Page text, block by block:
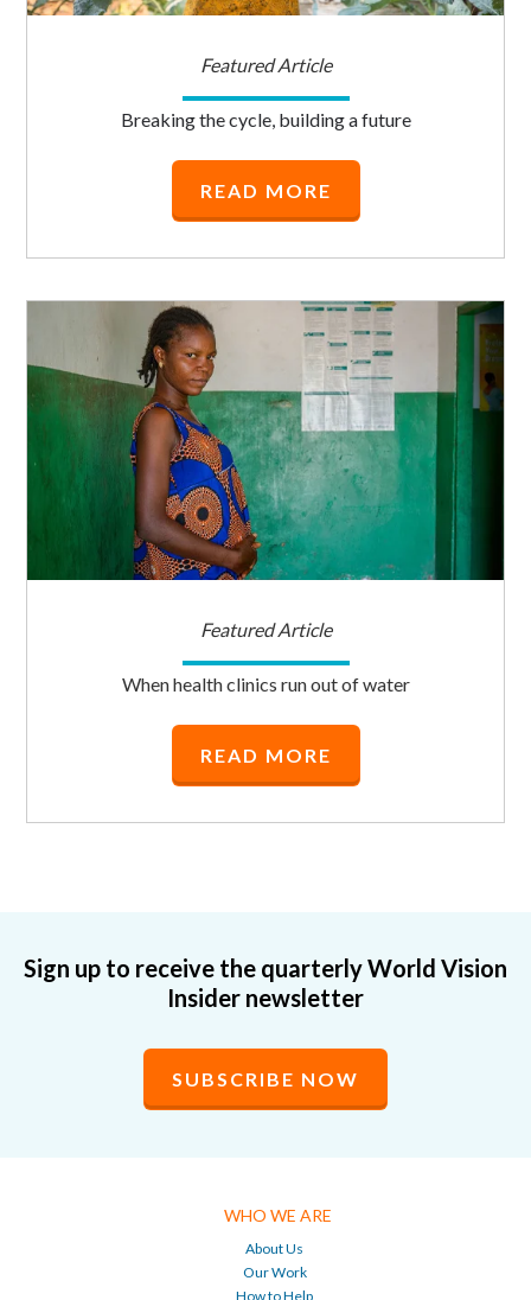
Featured Article
Breaking the cycle, building a future
READ MORE
Featured Article
When health clinics run out of water
READ MORE
Sign up to receive the quarterly World Vision
Insider newsletter
SUBSCRIBE NOW
WHO WE ARE
About Us
Our Work
How to Help